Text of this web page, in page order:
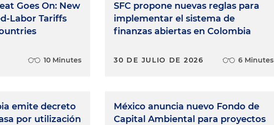
Goes On: New
Labor Tariffs
10 Minutes
emite decreto
por utilización
SFC propone nuevas reglas para
implementar el sistema de
finanzas abiertas en Colombia
30 DE JULIO DE 2026 6 Minutes
México anuncia nuevo Fondo de
Capital Ambiental para proyectos